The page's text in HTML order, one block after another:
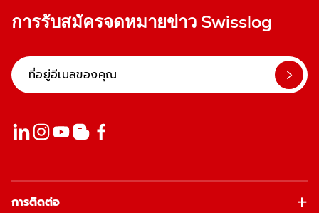
การรับสมัครจดหมายข่าว Swisslog
การติดต่อ